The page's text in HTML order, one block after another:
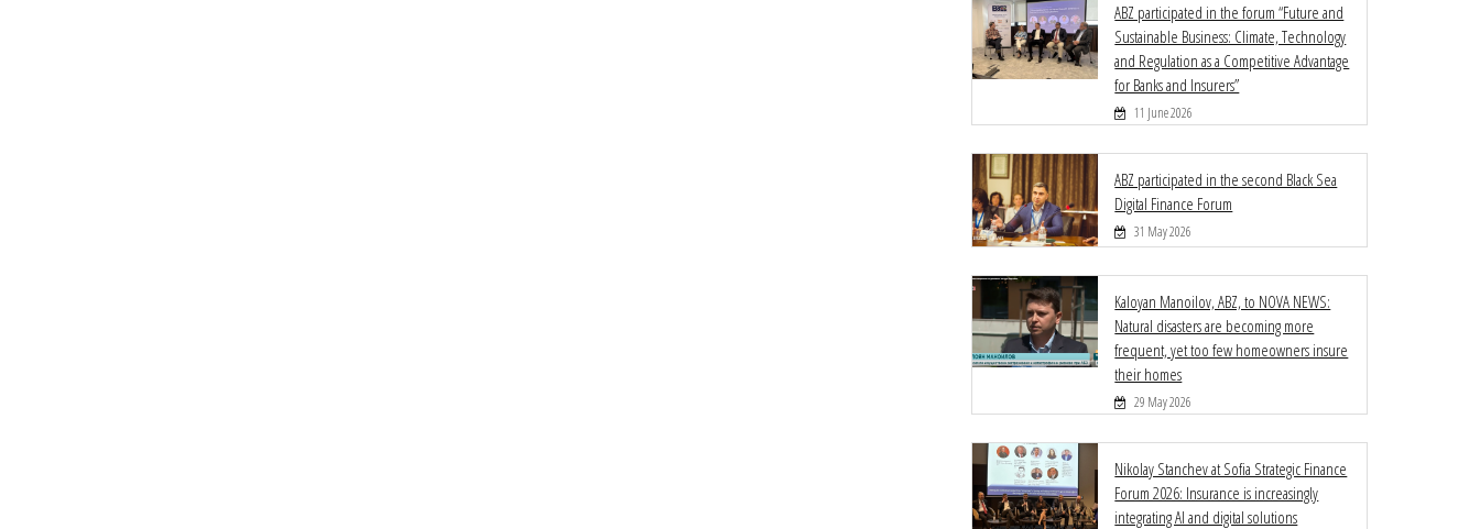
ABZ participated in the forum “Future and
Sustainable Business: Climate, Technology
and Regulation as a Competitive Advantage
for Banks and Insurers”
11 June 2026
ABZ participated in the second Black Sea
Digital Finance Forum
31 May 2026
Kaloyan Manoilov, ABZ, to NOVA NEWS:
Natural disasters are becoming more
frequent, yet too few homeowners insure
their homes
29 May 2026
Nikolay Stanchev at Sofia Strategic Finance
Forum 2026: Insurance is increasingly
integrating AI and digital solutions